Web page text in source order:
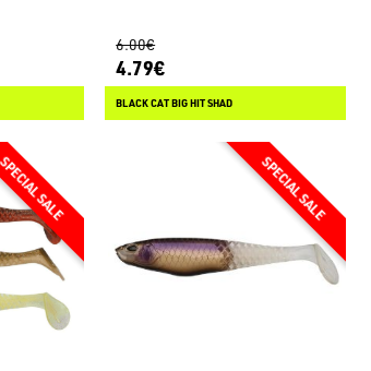
6.00€
4.79€
BLACK CAT BIG HIT SHAD